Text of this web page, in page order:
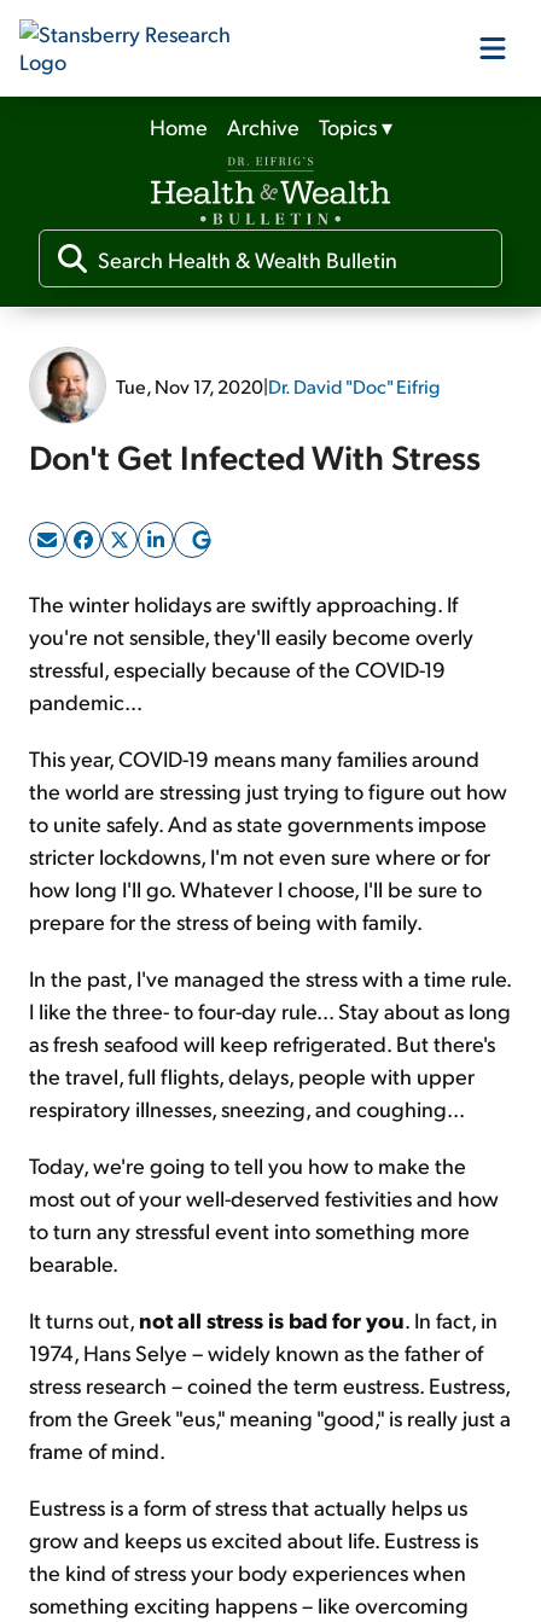
Our Products
Our Editors
Media
Free Resources
Sign Up Free
Home Archive Topics▾
Tue, Nov 17, 2020|Dr. David "Doc" Eifrig
Don't Get Infected With Stress
The winter holidays are swiftly approaching. If
you're not sensible, they'll easily become overly
stressful, especially because of the COVID-19
pandemic...
This year, COVID-19 means many families around
the world are stressing just trying to figure out how
to unite safely. And as state governments impose
stricter lockdowns, I'm not even sure where or for
how long I'll go. Whatever I choose, I'll be sure to
prepare for the stress of being with family.
In the past, I've managed the stress with a time rule.
I like the three- to four-day rule... Stay about as long
as fresh seafood will keep refrigerated. But there's
the travel, full flights, delays, people with upper
respiratory illnesses, sneezing, and coughing...
Today, we're going to tell you how to make the
most out of your well-deserved festivities and how
to turn any stressful event into something more
bearable.
It turns out, not all stress is bad for you. In fact, in
1974, Hans Selye – widely known as the father of
stress research – coined the term eustress. Eustress,
from the Greek "eus," meaning "good," is really just a
frame of mind.
Eustress is a form of stress that actually helps us
grow and keeps us excited about life. Eustress is
the kind of stress your body experiences when
something exciting happens – like overcoming